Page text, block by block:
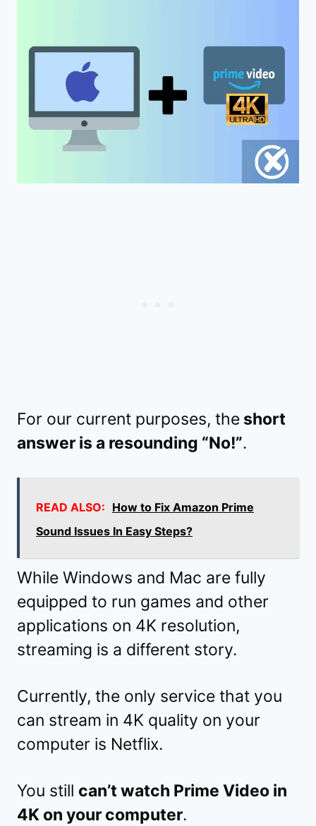
For our current purposes, the short
answer is a resounding “No!”.
READ ALSO: How to Fix Amazon Prime
Sound Issues In Easy Steps?
While Windows and Mac are fully
equipped to run games and other
applications on 4K resolution,
streaming is a different story.
Currently, the only service that you
can stream in 4K quality on your
computer is Netflix.
You still can’t watch Prime Video in
4K on your computer.